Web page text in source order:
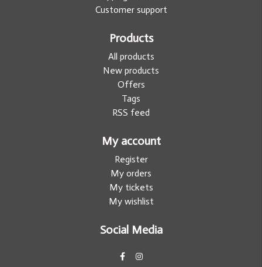
Customer support
Products
All products
New products
Offers
Tags
RSS feed
My account
Register
My orders
My tickets
My wishlist
Social Media